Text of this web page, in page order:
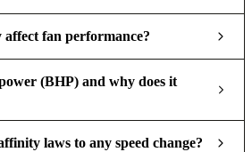
affect fan performance?
(BHP) and why does it
laws to any speed change?